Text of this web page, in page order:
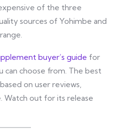
of the three
sources of Yohimbe and
buyer’s guide for
choose from. The best
on user reviews,
Watch out for its release